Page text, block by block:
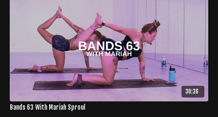
30:36
Bands 63 With Mariah Sproul